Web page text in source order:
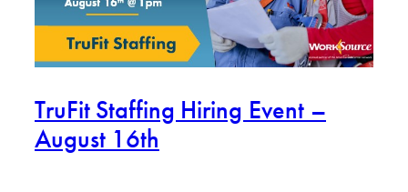
TruFit Staffing Hiring Event –
August 16th